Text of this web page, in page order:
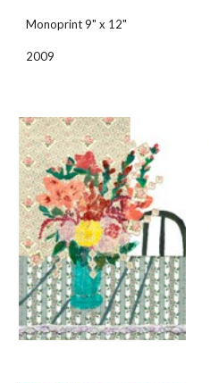
Monoprint 9" x 12"
2009